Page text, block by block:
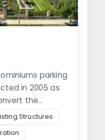
parking
in 2005 as
the
Structures